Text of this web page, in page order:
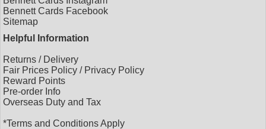
Bennett Cards Facebook
Sitemap
Helpful Information
Returns / Delivery
Fair Prices Policy / Privacy Policy
Reward Points
Pre-order Info
Overseas Duty and Tax
*Terms and Conditions Apply